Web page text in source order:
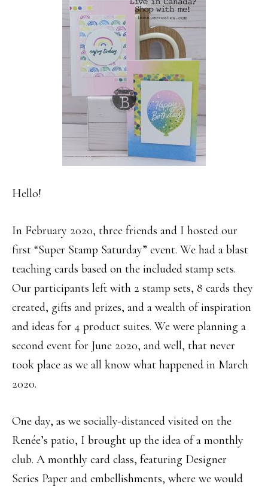
Hello!
In February 2020, three friends and I hosted our
first “Super Stamp Saturday” event. We had a blast
teaching cards based on the included stamp sets.
Our participants left with 2 stamp sets, 8 cards they
created, gifts and prizes, and a wealth of inspiration
and ideas for 4 product suites. We were planning a
second event for June 2020, and well, that never
took place as we all know what happened in March
2020.
One day, as we socially-distanced visited on the
Renée’s patio, I brought up the idea of a monthly
club. A monthly card class, featuring Designer
Series Paper and embellishments, where we would